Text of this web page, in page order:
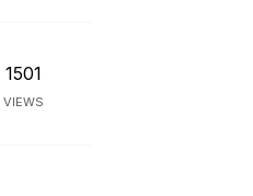
1501
VIEWS